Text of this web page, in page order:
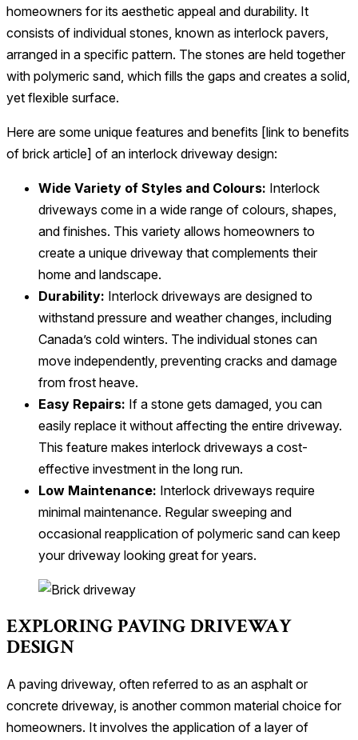
homeowners for its aesthetic appeal and durability. It
consists of individual stones, known as interlock pavers,
arranged in a specific pattern. The stones are held together
with polymeric sand, which fills the gaps and creates a solid,
yet flexible surface.
Here are some unique features and benefits [link to benefits
of brick article] of an interlock driveway design:
Wide Variety of Styles and Colours: Interlock
driveways come in a wide range of colours, shapes,
and finishes. This variety allows homeowners to
create a unique driveway that complements their
home and landscape.
Durability: Interlock driveways are designed to
withstand pressure and weather changes, including
Canada’s cold winters. The individual stones can
move independently, preventing cracks and damage
from frost heave.
Easy Repairs: If a stone gets damaged, you can
easily replace it without affecting the entire driveway.
This feature makes interlock driveways a cost-
effective investment in the long run.
Low Maintenance: Interlock driveways require
minimal maintenance. Regular sweeping and
occasional reapplication of polymeric sand can keep
your driveway looking great for years.
EXPLORING PAVING DRIVEWAY
DESIGN
A paving driveway, often referred to as an asphalt or
concrete driveway, is another common material choice for
homeowners. It involves the application of a layer of